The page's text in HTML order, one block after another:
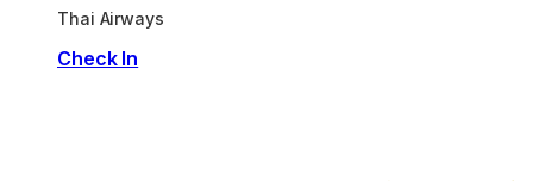
Thai Airways
Check In